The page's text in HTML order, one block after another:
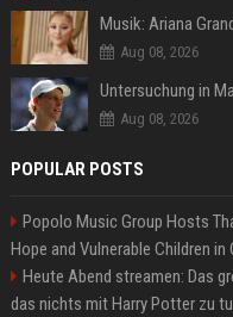
Aug 08, 2026
Untersuchung in
Aug 08, 2026
POPULAR POSTS
Popolo Music Group Hosts
Hope and Vulnerable Children in
Heute Abend streamen: Das
das nichts mit Harry Potter zu